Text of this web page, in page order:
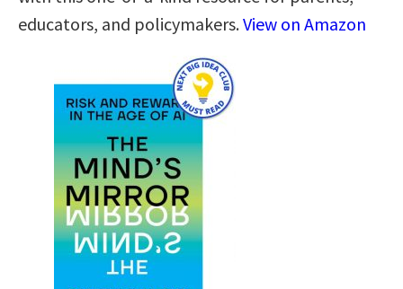
educators, and policymakers.View on Amazon